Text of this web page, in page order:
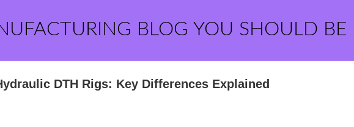
BLOG YOU SHOULD BE
DTH Rigs: Key Differences Explained